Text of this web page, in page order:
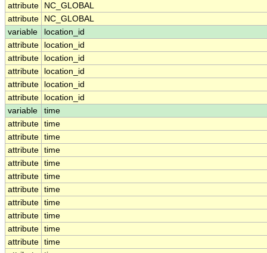
attribute
NC_GLOBAL
attribute
NC_GLOBAL
variable
location_id
attribute
location_id
attribute
location_id
attribute
location_id
attribute
location_id
attribute
location_id
variable
time
attribute time
attribute time
attribute time
attribute time
attribute time
attribute time
attribute time
attribute time
attribute time
attribute time